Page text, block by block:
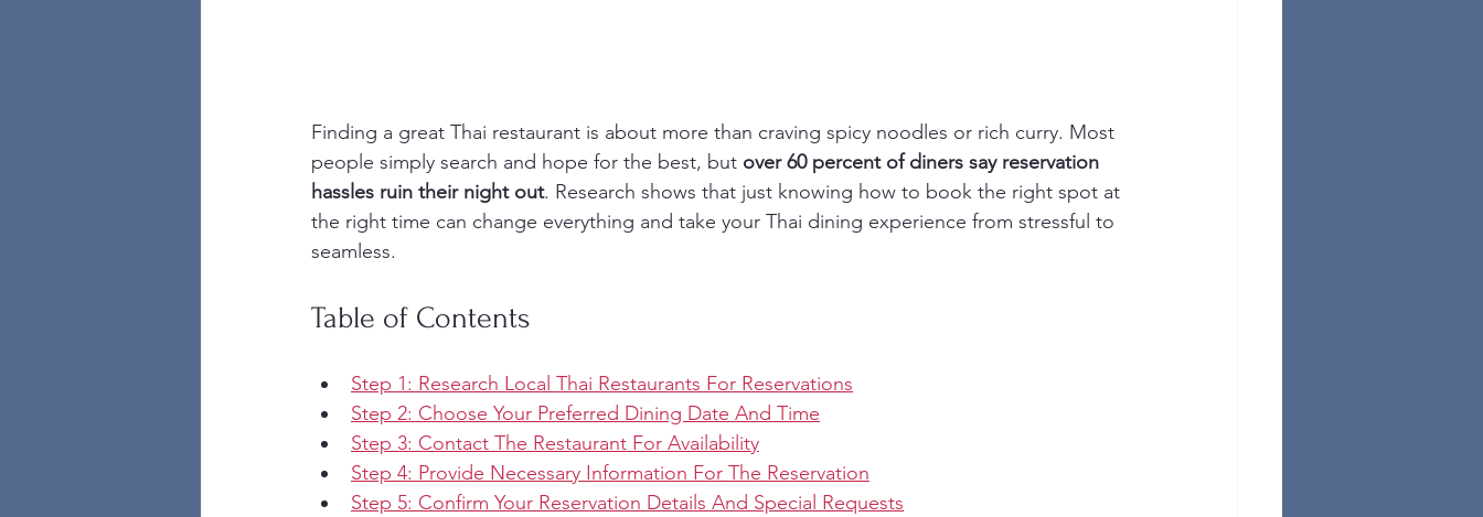
Finding a great Thai restaurant is about more than craving spicy noodles or rich curry. Most
people simply search and hope for the best, but over 60 percent of diners say reservation
hassles ruin their night out. Research shows that just knowing how to book the right spot at
the right time can change everything and take your Thai dining experience from stressful to
seamless.
Table of Contents
Step 1: Research Local Thai Restaurants For Reservations
Step 2: Choose Your Preferred Dining Date And Time
Step 3: Contact The Restaurant For Availability
Step 4: Provide Necessary Information For The Reservation
Step 5: Confirm Your Reservation Details And Special Requests